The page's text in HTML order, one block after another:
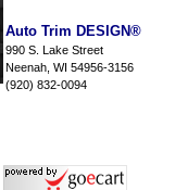
Auto Trim DESIGN®
990 S. Lake Street
Neenah, WI 54956-3156
(920) 832-0094